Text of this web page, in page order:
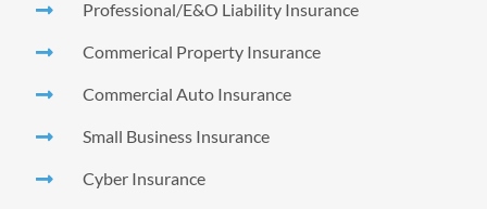
Professional/E&O Liability Insurance
Commerical Property Insurance
Commercial Auto Insurance
Small Business Insurance
Cyber Insurance